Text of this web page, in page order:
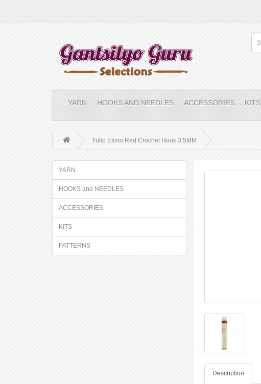
YARN HOOKS AND NEEDLES ACCESSORIES KITS
Tulip Etimo Red Crochet Hook 3.5MM
YARN
HOOKS and NEEDLES
ACCESSORIES
KITS
PATTERNS
Description